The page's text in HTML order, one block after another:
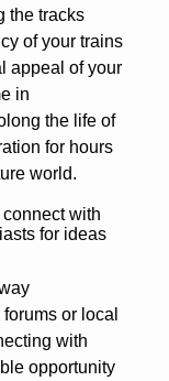
the tracks
of your trains
appeal of your
in
the life of
for hours
world.
with
for ideas
or local
with
opportunity